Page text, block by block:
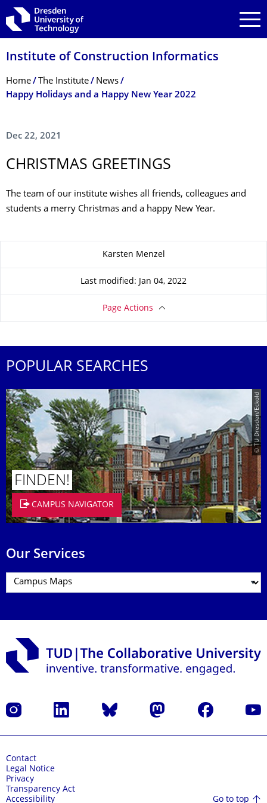
Skip to main navigation
Skip to search
Skip to content
Institute of Construction Informatics
Breadcrumb Menu
Home The Institute
News
Happy Holidays and a Happy New Year 2022
Dec 22, 2021
CHRISTMAS GREETINGS
The team of our institute wishes all friends, colleagues and
students a merry Christmas and a happy New Year.
Karsten Menzel
Last modified: Jan 04, 2022
Page Actions
POPULAR SEARCHES
© TU Dresden/Eckold
FINDEN!
CAMPUS NAVIGATOR
Our Services
Instagram LinkedIn Bluesky Mastodon Facebook
Contact
Legal Notice
Privacy
Transparency Act
Accessibility
Go to top